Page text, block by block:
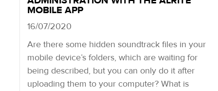
MOBILE APP
16/07/2020
Are there some hidden soundtrack files in your
mobile device’s folders, which are waiting for
being described, but you can only do it after
uploading them to your computer? What is